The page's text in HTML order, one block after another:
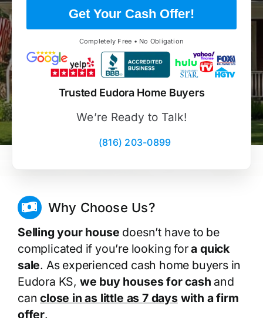
Get Your Cash Offer!
Completely Free • No Obligation
Trusted Eudora Home Buyers
We’re Ready to Talk!
(816) 203-0899
Why Choose Us?
Selling your house doesn’t have to be
complicated if you’re looking fora quick
sale. As experienced cash home buyers in
Eudora KS, we buy houses for cash and
canclose in as little as 7 dayswith a firm
offer.